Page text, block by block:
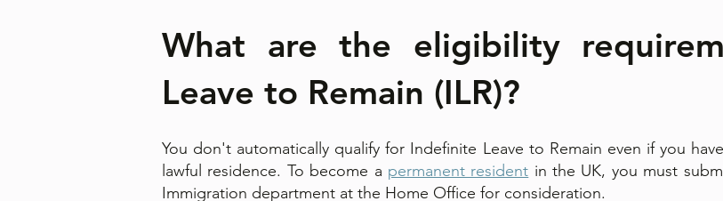
What are the eligibility
Leave to Remain (ILR)? ​
You don't automatically qualify for Indefinite Leave to Remain even if you
lawful residence. To become a permanent resident in the UK, you must
Immigration department at the Home Office for consideration.